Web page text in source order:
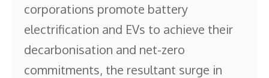
corporations promote battery
electrification and EVs to achieve their
decarbonisation and net-zero
commitments, the resultant surge in